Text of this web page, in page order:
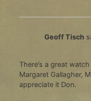
Geoff Tisch
There’s a great
Margaret Gallagher,
appreciate it Don.